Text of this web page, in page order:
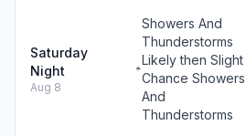
Saturday
Night
Aug 8
Showers And
Thunderstorms
Likely then Slight
Chance Showers
And
Thunderstorms